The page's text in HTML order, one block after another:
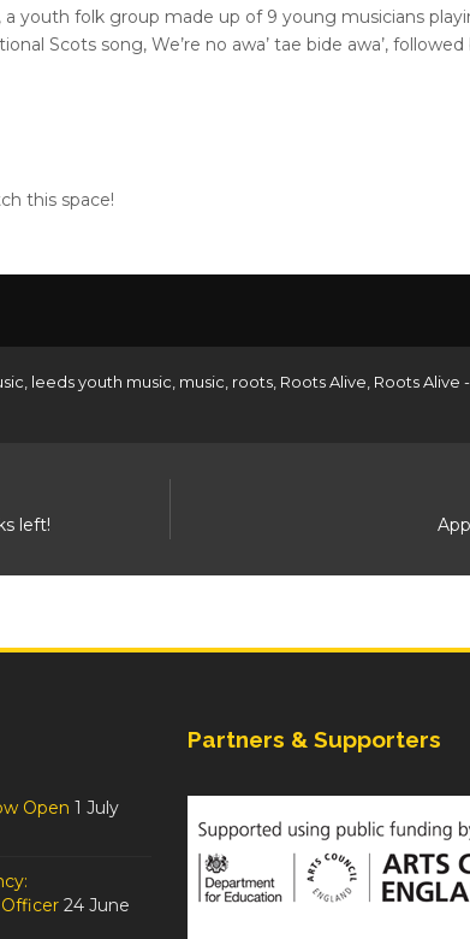
youth folk group made up of 9 young musicians
Scots song, We’re no awa’ tae bide awa’,
this space!
leeds youth music music roots Roots Alive Roots Alive
left!
Open 1 July
24 June
Partners & Supporters